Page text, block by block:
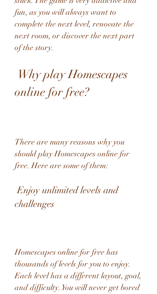
fun, as you will always want to
complete the next level, renovate the
next room, or discover the next part
of the story.
online for free?
There are many reasons why you
should play Homescapes online for
free. Here are some of them:
Enjoy unlimited levels and
challenges
Homescapes online for free has
thousands of levels for you to enjoy.
Each level has a different layout, goal,
and difficulty. You will never get bored